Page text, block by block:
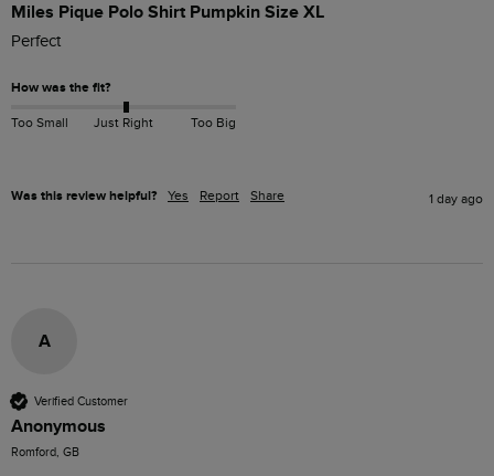
Miles Pique Polo Shirt Pumpkin Size XL
Perfect
How was the fit?
Too Small Just Right Too Big
Was this review helpful? Yes Report Share 1 day ago
A
Verified Customer
Anonymous
Romford, GB